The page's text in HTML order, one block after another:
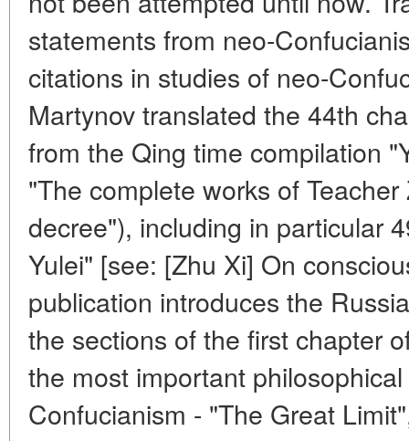
statements from neo-
citations in studies of neo-
Martynov translated the 44th
from the Qing time compilation
"The complete works of
decree"), including in particular
Yulei" [see: [Zhu Xi] On
publication introduces the
the sections of the first chapter
the most important
Confucianism - "The Great